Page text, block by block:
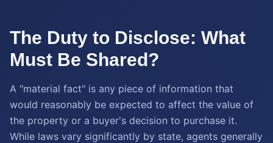
The Duty to Disclose: What
Must Be Shared?
A "material fact" is any piece of information that
would reasonably be expected to affect the value of
the property or a buyer's decision to purchase it.
While laws vary significantly by state, agents generally